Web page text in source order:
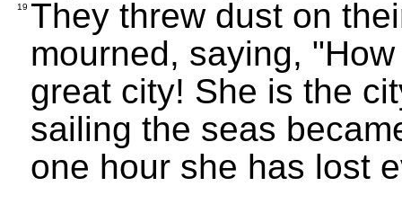
19 They threw dust on
mourned, saying,
great city! She is the
sailing the seas
one hour she has lost